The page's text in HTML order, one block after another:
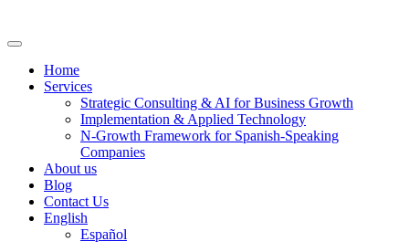
to
Home
Services
Strategic Consulting & AI for Business Growth
Implementation & Applied Technology
N-Growth Framework for Spanish-Speaking
Companies
About us
Blog
Contact Us
English
Español